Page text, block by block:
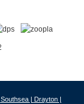
Southsea | Drayton |